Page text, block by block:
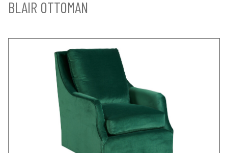
BLAIR OTTOMAN